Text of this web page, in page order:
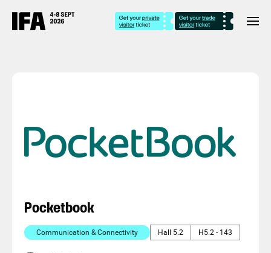
Pocketbook
Communication & Connectivity Hall 5.2 H5.2 - 143